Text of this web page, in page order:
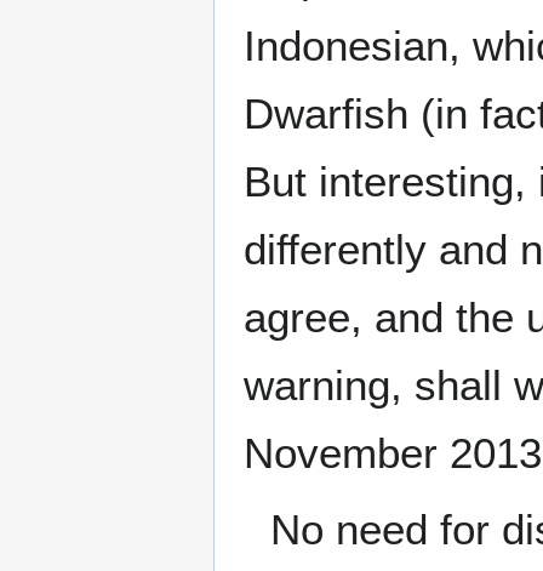
Indonesian,
Dwarfish (in
But interesting,
differently and
agree, and the
warning, shall
November
No need for